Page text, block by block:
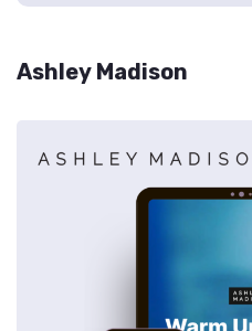
Ashley Madison